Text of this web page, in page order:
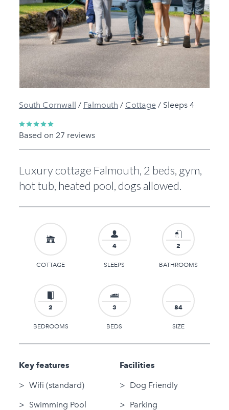
Previous
South Cornwall / Falmouth / Cottage/ Sleeps 4
Based on 27 reviews
Luxury cottage Falmouth, 2 beds, gym,
hot tub, heated pool, dogs allowed.
COTTAGE
4
SLEEPS
2
BATHROOMS
2
BEDROOMS
3
BEDS
84
SIZE
Key features
Wifi (standard)
Swimming Pool
Facilities
Dog Friendly
Parking